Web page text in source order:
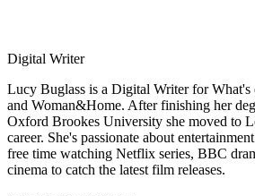
Digital Writer
Lucy Buglass is a Digital Writer for
and Woman&Home. After finishing her
Oxford Brookes University she moved to
career. She's passionate about
free time watching Netflix series, BBC
cinema to catch the latest film releases.